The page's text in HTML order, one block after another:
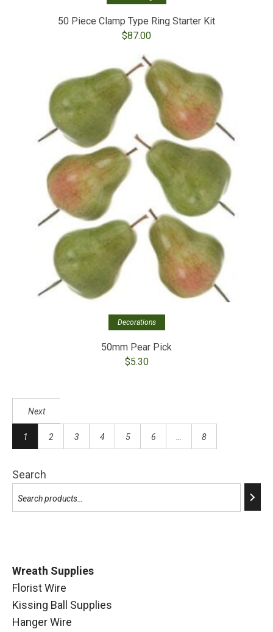
50 Piece Clamp Type Ring Starter Kit
$87.00
Decorations
50mm Pear Pick
$5.30
Next
1 2 3 4 5 6 8
Search
Wreath Supplies
Florist Wire
Kissing Ball Supplies
Hanger Wire